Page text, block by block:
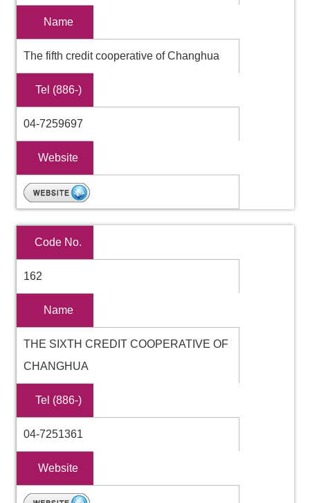
Name
The fifth credit cooperative of Changhua
Tel (886-)
04-7259697
Website
Code No.
162
Name
THE SIXTH CREDIT COOPERATIVE OF
CHANGHUA
Tel (886-)
04-7251361
Website